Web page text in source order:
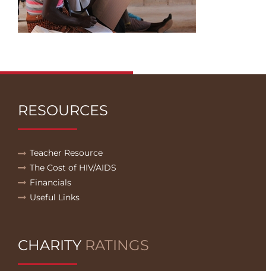
RESOURCES
Teacher Resource
The Cost of HIV/AIDS
Financials
Useful Links
CHARITY RATINGS